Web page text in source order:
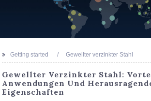
Getting started Gewellter verzinkter Stahl
Gewellter Verzinkter Stahl:
Anwendungen Und
Eigenschaften